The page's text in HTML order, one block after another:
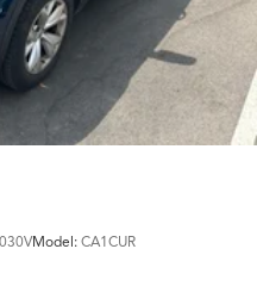
Model: CA1CUR